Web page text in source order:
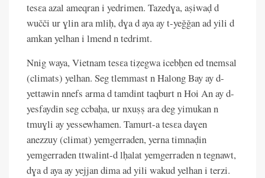
tesɛa azal ameqran i yedrimen. Tazedɣa, aṣiwaḍ d
wučči ur ɣlin ara mliḥ, dɣa d aya ay t-yeǧǧan ad yili d
amkan yelhan i lmend n tedrimt.
Nnig waya, Vietnam tesɛa tiẓegwa icebḥen ed tnemsal
(climats) yelhan. Seg tlemmast n Halong Bay ay d-
yettawin nnefs arma d tamdint taqburt n Hoi An ay d-
yesfaydin seg ccbaḥa, ur nxuṣṣ ara deg yimukan n
tmuɣli ay yessewhamen. Tamurt-a tesɛa daɣen
anezzuy (climat) yemgerraden, yerna timnaḍin
yemgerraden ttwalint-d lḥalat yemgerraden n tegnawt,
dɣa d aya ay yejjan dima ad yili wakud yelhan i terzi.